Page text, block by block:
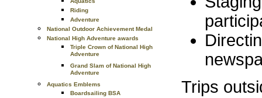
Riding
Adventure
National Outdoor Achievement Medal
National High Adventure awards
Triple Crown of National High
Adventure
Grand Slam of National High
Adventure
Aquatics Emblems
Boardsailing BSA
Trips